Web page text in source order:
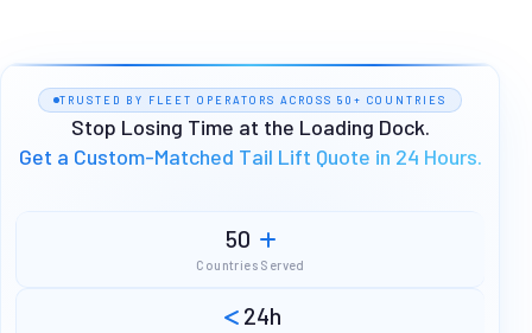
TRUSTED BY FLEET OPERATORS ACROSS 50+ COUNTRIES
Stop Losing Time at the Loading Dock.
Get a Custom-Matched Tail Lift Quote in 24 Hours.
50
Countries Served
24h